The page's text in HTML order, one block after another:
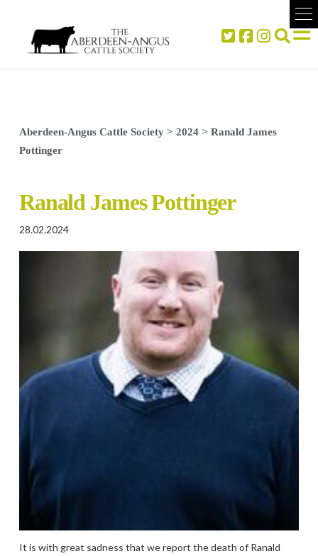
Aberdeen-Angus Cattle Society> 2024> Ranald James
Pottinger
Ranald James Pottinger
28.02.2024
It is with great sadness that we report the death of Ranald